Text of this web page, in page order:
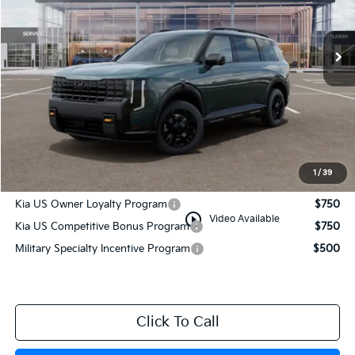
1 / 39
play_circle_outline Video Available
In Stock Ext. Int.
Less
MSRP:
Documentation Fee:
Manahawkin Kia Price
Add. Available Kia Incentives:
Kia US Owner Loyalty Program
$750
Kia US Competitive Bonus Program
$750
Military Specialty Incentive Program
$500
Click To Call